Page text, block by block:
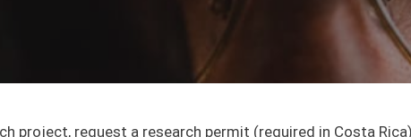
project, request a research permit (required in Costa